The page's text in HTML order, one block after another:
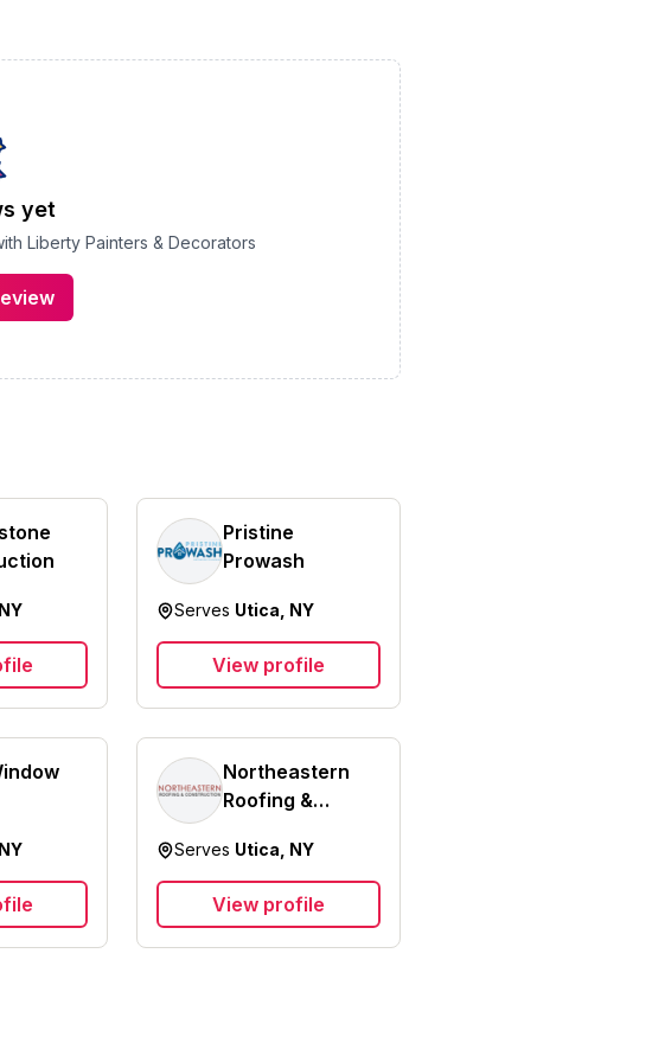
yet
Liberty Painters & Decorators
Pristine
Prowash
Serves Utica, NY
View profile
Northeastern
Roofing &
LLC
Serves Utica, NY
View profile